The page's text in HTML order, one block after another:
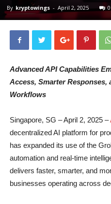
By kryptowings - April 2, 2025 0
Advanced API Capabilities
Access, Smarter Responses,
Workflows
Singapore, SG – April 2, 2025 –
decentralized AI platform for
has expanded its use of the
automation and real-time
delivers faster, smarter, and
businesses operating across